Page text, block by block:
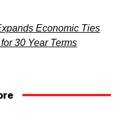
Economic Ties
30 Year Terms